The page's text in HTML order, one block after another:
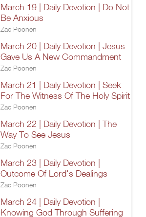
March 19 | Daily Devotion | Do Not
Be Anxious
Zac Poonen
March 20 | Daily Devotion | Jesus
Gave Us A New Commandment
Zac Poonen
March 21 | Daily Devotion | Seek
For The Witness Of The Holy Spirit
Zac Poonen
March 22 | Daily Devotion | The
Way To See Jesus
Zac Poonen
March 23 | Daily Devotion |
Outcome Of Lord's Dealings
Zac Poonen
March 24 | Daily Devotion |
Knowing God Through Suffering